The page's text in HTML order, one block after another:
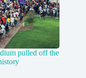
pulled off the